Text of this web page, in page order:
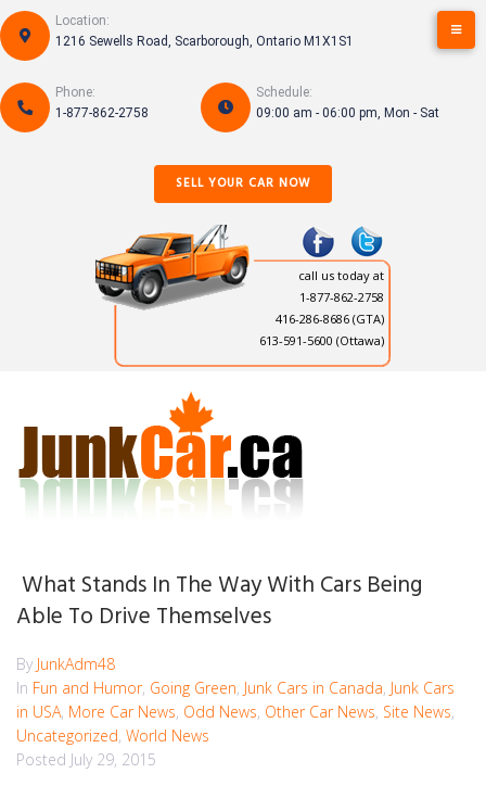
Skip
to
content
Location:
1216 Sewells Road, Scarborough, Ontario M1X1S1
Phone:
1-877-862-2758
Schedule:
09:00 am - 06:00 pm, Mon - Sat
SELL YOUR CAR NOW
call us today at
1-877-862-2758
416-286-8686 (GTA)
613-591-5600 (Ottawa)
What Stands In The Way With Cars Being
Able To Drive Themselves
By JunkAdm48
In Fun and Humor, Going Green, Junk Cars in Canada, Junk Cars
in USA, More Car News, Odd News, Other Car News, Site News,
Uncategorized, World News
Posted July 29, 2015